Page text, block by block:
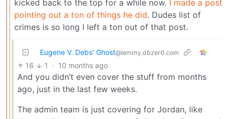
kicked back to the top for a while now.
I made a post
pointing out a ton of things he did. Dudes list of
crimes is so long I left a ton out of that post.
Eugene V. Debs' Ghost@lemmy.dbzer0.com
16 1 · 10 months ago
And you didn’t even cover the stuff from months
ago, just in the last few weeks.
The admin team is just covering for Jordan, like